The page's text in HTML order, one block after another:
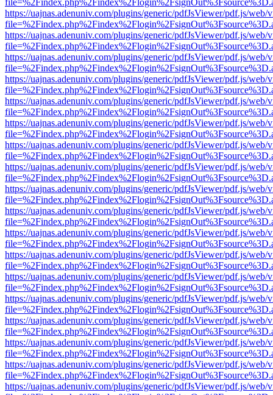
https://uajnas.adenuniv.com/plugins/generic/pdfJsViewer/pdf.js/web/
https://uajnas.adenuniv.com/plugins/generic/pdfJsViewer/pdf.js/web/
https://uajnas.adenuniv.com/plugins/generic/pdfJsViewer/pdf.js/web/
https://uajnas.adenuniv.com/plugins/generic/pdfJsViewer/pdf.js/web/
https://uajnas.adenuniv.com/plugins/generic/pdfJsViewer/pdf.js/web/
https://uajnas.adenuniv.com/plugins/generic/pdfJsViewer/pdf.js/web/
https://uajnas.adenuniv.com/plugins/generic/pdfJsViewer/pdf.js/web/
https://uajnas.adenuniv.com/plugins/generic/pdfJsViewer/pdf.js/web/
https://uajnas.adenuniv.com/plugins/generic/pdfJsViewer/pdf.js/web/
https://uajnas.adenuniv.com/plugins/generic/pdfJsViewer/pdf.js/web/
https://uajnas.adenuniv.com/plugins/generic/pdfJsViewer/pdf.js/web/
https://uajnas.adenuniv.com/plugins/generic/pdfJsViewer/pdf.js/web/
https://uajnas.adenuniv.com/plugins/generic/pdfJsViewer/pdf.js/web/
https://uajnas.adenuniv.com/plugins/generic/pdfJsViewer/pdf.js/web/
https://uajnas.adenuniv.com/plugins/generic/pdfJsViewer/pdf.js/web/
https://uajnas.adenuniv.com/plugins/generic/pdfJsViewer/pdf.js/web/
https://uajnas.adenuniv.com/plugins/generic/pdfJsViewer/pdf.js/web/
https://uajnas.adenuniv.com/plugins/generic/pdfJsViewer/pdf.js/web/